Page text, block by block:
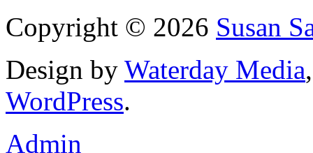
Copyright © 2026 Susan
Design by Waterday Media
WordPress.
Admin